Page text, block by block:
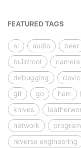
FEATURED TAGS
ai audio beer
buildroot
camera
debugging
git
go ham
knives
network
reverse engineering